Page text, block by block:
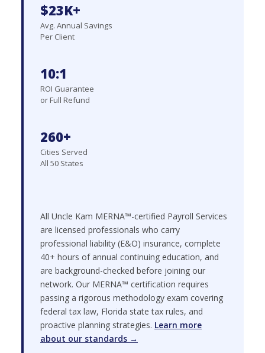
$23K+
Avg. Annual Savings
Per Client
10:1
ROI Guarantee
or Full Refund
260+
Cities Served
All 50 States
All Uncle Kam MERNA™-certified Payroll Services
are licensed professionals who carry
professional liability (E&O) insurance, complete
40+ hours of annual continuing education, and
are background-checked before joining our
network. Our MERNA™ certification requires
passing a rigorous methodology exam covering
federal tax law, Florida state tax rules, and
proactive planning strategies. Learn more
about our standards →